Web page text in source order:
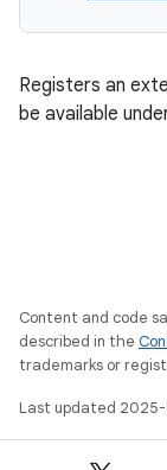
Registers an
be available
Content and code
described in the
trademarks or
Last updated